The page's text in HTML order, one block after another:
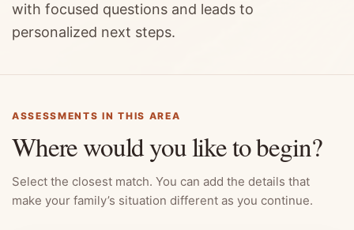
with focused questions and leads to
personalized next steps.
ASSESSMENTS IN THIS AREA
Where would you like to begin?
Select the closest match. You can add the details that
make your family’s situation different as you continue.